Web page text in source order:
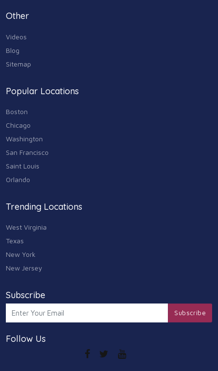
Personal Care & Services
Real Estate
Shopping
Sports & Recreation
Travel & Transportation
Animals & Pets
Arts
Community
Chain
Computers & Internet
Communication & Media 7
Shopping & Retail
Other
Videos
Blog
Sitemap
Popular Locations
Boston
Chicago
Washington
San Francisco
Saint Louis
Orlando
Trending Locations
West Virginia
Texas
New York
New Jersey
Subscribe
Subscribe
Follow Us